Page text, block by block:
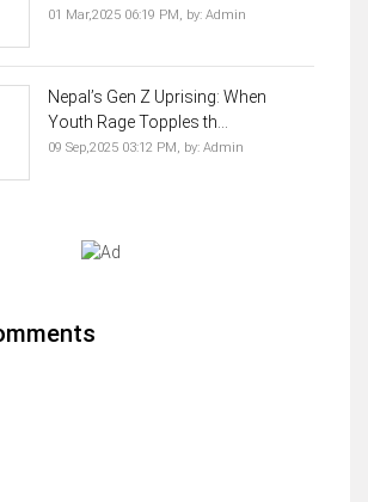
01 Mar,2025 06:19 PM, by: Admin
Nepal’s Gen Z Uprising: When
Youth Rage Topples th...
09 Sep,2025 03:12 PM, by: Admin